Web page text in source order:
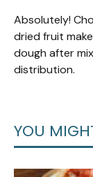
Absolutely!
dried fruit
dough after
distribution.
YOU